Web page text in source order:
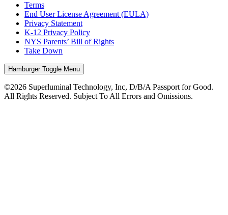
Terms
End User License Agreement (EULA)
Privacy Statement
K-12 Privacy Policy
NYS Parents’ Bill of Rights
Take Down
Hamburger Toggle Menu
©2026 Superluminal Technology, Inc, D/B/A Passport for Good.
All Rights Reserved. Subject To All Errors and Omissions.